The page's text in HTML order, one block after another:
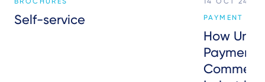
Self-service
PAYMENT
How